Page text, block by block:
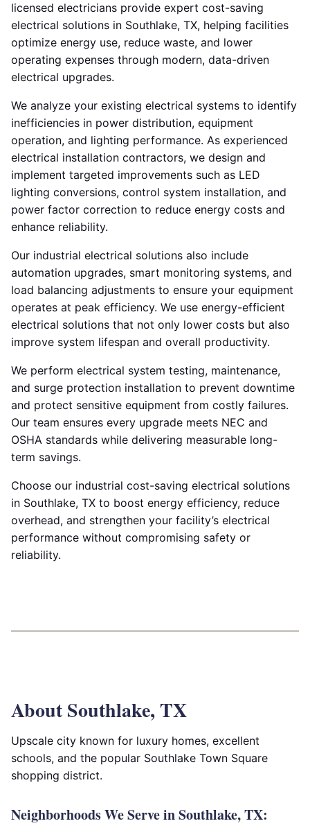
licensed electricians provide expert cost-saving
electrical solutions in Southlake, TX, helping facilities
optimize energy use, reduce waste, and lower
operating expenses through modern, data-driven
electrical upgrades.
We analyze your existing electrical systems to identify
inefficiencies in power distribution, equipment
operation, and lighting performance. As experienced
electrical installation contractors, we design and
implement targeted improvements such as LED
lighting conversions, control system installation, and
power factor correction to reduce energy costs and
enhance reliability.
Our industrial electrical solutions also include
automation upgrades, smart monitoring systems, and
load balancing adjustments to ensure your equipment
operates at peak efficiency. We use energy-efficient
electrical solutions that not only lower costs but also
improve system lifespan and overall productivity.
We perform electrical system testing, maintenance,
and surge protection installation to prevent downtime
and protect sensitive equipment from costly failures.
Our team ensures every upgrade meets NEC and
OSHA standards while delivering measurable long-
term savings.
Choose our industrial cost-saving electrical solutions
in Southlake, TX to boost energy efficiency, reduce
overhead, and strengthen your facility’s electrical
performance without compromising safety or
reliability.
About Southlake, TX
Upscale city known for luxury homes, excellent
schools, and the popular Southlake Town Square
shopping district.
Neighborhoods We Serve in Southlake, TX: